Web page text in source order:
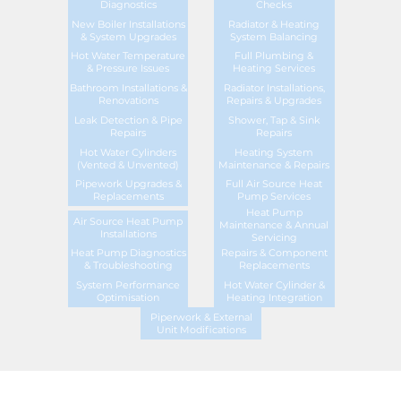
Diagnostics
Checks
New Boiler Installations
& System Upgrades
Radiator & Heating
System Balancing
Hot Water Temperature
& Pressure Issues
Full Plumbing &
Heating Services
Bathroom Installations &
Renovations
Radiator Installations,
Repairs & Upgrades
Leak Detection & Pipe
Repairs
Shower, Tap & Sink
Repairs
Hot Water Cylinders
(Vented & Unvented)
Heating System
Maintenance & Repairs
Pipework Upgrades &
Replacements
Full Air Source Heat
Pump Services
Air Source Heat Pump
Installations
Heat Pump
Maintenance & Annual
Servicing
Heat Pump Diagnostics
& Troubleshooting
Repairs & Component
Replacements
System Performance
Optimisation
Hot Water Cylinder &
Heating Integration
Piperwork & External
Unit Modifications